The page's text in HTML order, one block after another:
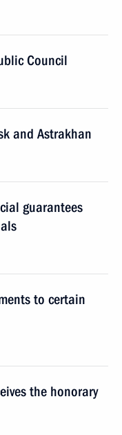
Council
and Astrakhan
guarantees
to certain
the honorary